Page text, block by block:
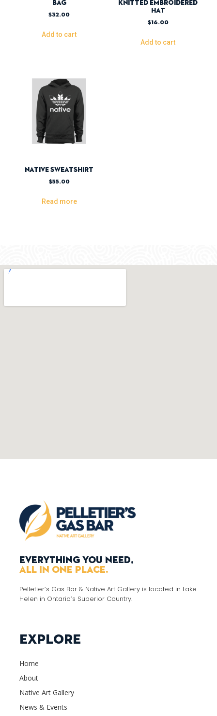
Bag
$32.00
Add to cart
Knitted Embroidered
Hat
$16.00
Add to cart
Native Sweatshirt
$55.00
Read more
Everything you need,
all in one place.
Pelletier’s Gas Bar & Native Art Gallery is located in Lake
Helen in Ontario’s Superior Country.
Explore
Home
About
Native Art Gallery
News & Events